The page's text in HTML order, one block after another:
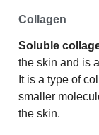
Collagen
Soluble
the skin and is
It is a type of
smaller
the skin.